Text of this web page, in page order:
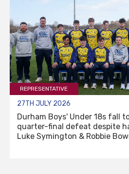
REPRESENTATIVE
27TH JULY 2026
Durham Boys' Under 18s fall
quarter-final defeat despite
Luke Symington & Robbie